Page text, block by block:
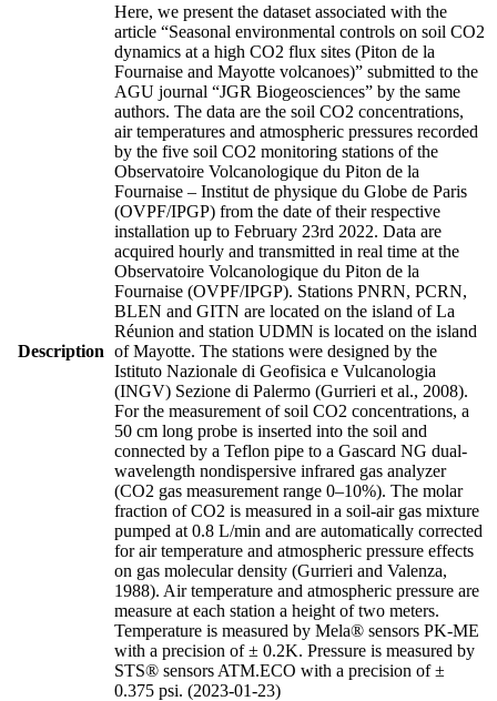
Description
Here, we present the dataset associated with the
article “Seasonal environmental controls on soil CO2
dynamics at a high CO2 flux sites (Piton de la
Fournaise and Mayotte volcanoes)” submitted to the
AGU journal “JGR Biogeosciences” by the same
authors. The data are the soil CO2 concentrations,
air temperatures and atmospheric pressures recorded
by the five soil CO2 monitoring stations of the
Observatoire Volcanologique du Piton de la
Fournaise – Institut de physique du Globe de Paris
(OVPF/IPGP) from the date of their respective
installation up to February 23rd 2022. Data are
acquired hourly and transmitted in real time at the
Observatoire Volcanologique du Piton de la
Fournaise (OVPF/IPGP). Stations PNRN, PCRN,
BLEN and GITN are located on the island of La
Réunion and station UDMN is located on the island
of Mayotte. The stations were designed by the
Istituto Nazionale di Geofisica e Vulcanologia
(INGV) Sezione di Palermo (Gurrieri et al., 2008).
For the measurement of soil CO2 concentrations, a
50 cm long probe is inserted into the soil and
connected by a Teflon pipe to a Gascard NG dual-
wavelength nondispersive infrared gas analyzer
(CO2 gas measurement range 0–10%). The molar
fraction of CO2 is measured in a soil-air gas mixture
pumped at 0.8 L/min and are automatically corrected
for air temperature and atmospheric pressure effects
on gas molecular density (Gurrieri and Valenza,
1988). Air temperature and atmospheric pressure are
measure at each station a height of two meters.
Temperature is measured by Mela® sensors PK-ME
with a precision of ± 0.2K. Pressure is measured by
STS® sensors ATM.ECO with a precision of ±
0.375 psi. (2023-01-23)